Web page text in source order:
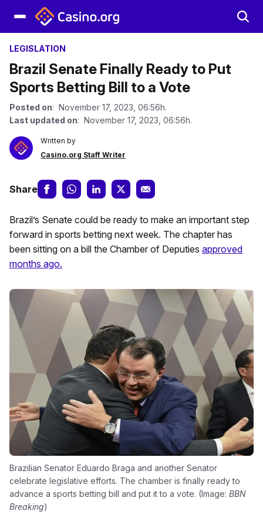
LEGISLATION
Brazil Senate Finally Ready to Put
Sports Betting Bill to a Vote
Posted on: November 17, 2023, 06:56h.
Last updated on: November 17, 2023, 06:56h.
Written by
Casino.org Staff Writer
Share
Brazil’s Senate could be ready to make an important step
forward in sports betting next week. The chapter has
been sitting on a bill the Chamber of Deputies approved
months ago.
Brazilian Senator Eduardo Braga and another Senator
celebrate legislative efforts. The chamber is finally ready to
advance a sports betting bill and put it to a vote. (Image: BBN
Breaking)